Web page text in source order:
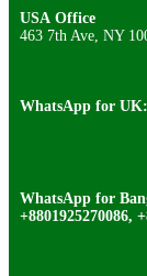
USA Office
463 7th Ave, NY
WhatsApp for UK:
WhatsApp for
+8801925270086,